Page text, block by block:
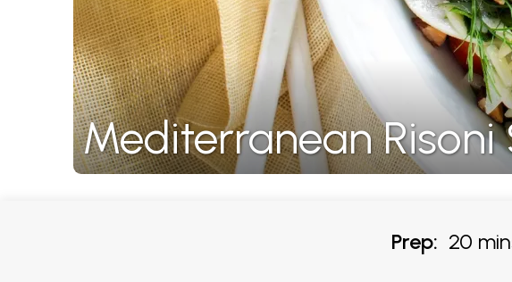
Mediterranean Risoni
Prep: 20